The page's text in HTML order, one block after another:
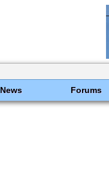
News Forums